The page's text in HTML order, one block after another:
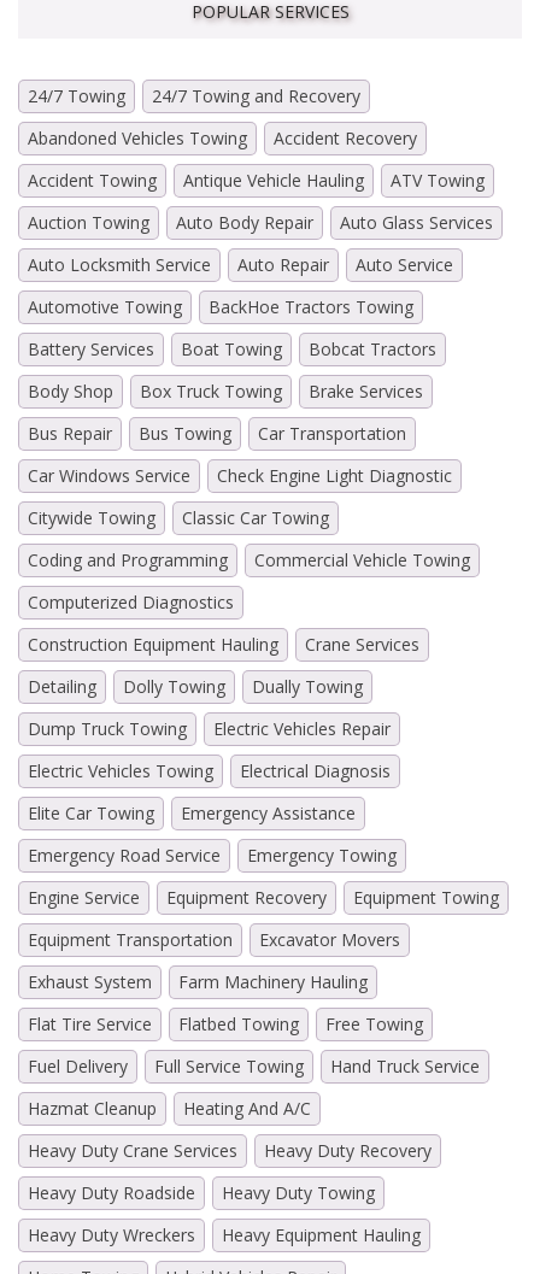
POPULAR SERVICES
24/7 Towing
24/7 Towing and Recovery
Abandoned Vehicles Towing
Accident Recovery
Accident Towing
Antique Vehicle Hauling
ATV Towing
Auction Towing
Auto Body Repair
Auto Glass Services
Auto Locksmith Service
Auto Repair
Auto Service
Automotive Towing
BackHoe Tractors Towing
Battery Services
Boat Towing
Bobcat Tractors
Body Shop
Box Truck Towing
Brake Services
Bus Repair
Bus Towing
Car Transportation
Car Windows Service
Check Engine Light Diagnostic
Citywide Towing
Classic Car Towing
Coding and Programming
Commercial Vehicle Towing
Computerized Diagnostics
Construction Equipment Hauling
Crane Services
Detailing
Dolly Towing
Dually Towing
Dump Truck Towing
Electric Vehicles Repair
Electric Vehicles Towing
Electrical Diagnosis
Elite Car Towing
Emergency Assistance
Emergency Road Service
Emergency Towing
Engine Service
Equipment Recovery
Equipment Towing
Equipment Transportation
Excavator Movers
Exhaust System
Farm Machinery Hauling
Flat Tire Service
Flatbed Towing
Free Towing
Fuel Delivery
Full Service Towing
Hand Truck Service
Hazmat Cleanup
Heating And A/C
Heavy Duty Crane Services
Heavy Duty Recovery
Heavy Duty Roadside
Heavy Duty Towing
Heavy Duty Wreckers
Heavy Equipment Hauling